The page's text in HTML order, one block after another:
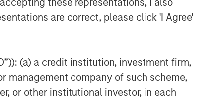
are correct, please click 'I Agree'
(a) a credit institution, investment firm,
management company of such scheme,
or other institutional investor, in each